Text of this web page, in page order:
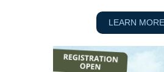
LEARN MORE